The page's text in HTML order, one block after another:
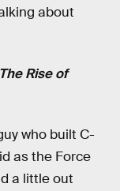
about
Rise of
who built C-
as the Force
a little out